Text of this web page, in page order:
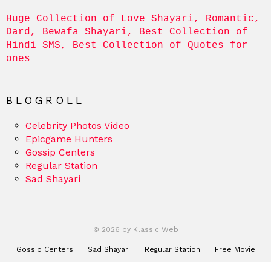
Huge Collection of Love Shayari, Romantic,
Dard, Bewafa Shayari, Best Collection of
Hindi SMS, Best Collection of Quotes for
ones
BLOGROLL
Celebrity Photos Video
Epicgame Hunters
Gossip Centers
Regular Station
Sad Shayari
© 2026 by Klassic Web
Gossip Centers Sad Shayari Regular Station Free Movie